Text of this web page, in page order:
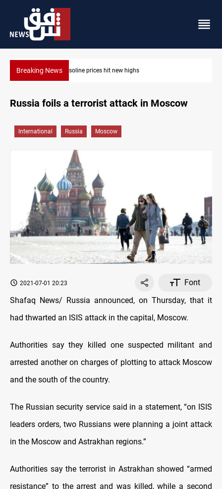
Breaking News Mecca Defense Agreement unites Saudi, Turkiye and
Russia foils a terrorist attack in Moscow
International Russia Moscow
2021-07-01 20:23
Font
Shafaq News/ Russia announced, on Thursday, that it
had thwarted an ISIS attack in the capital, Moscow.
Authorities say they killed one suspected militant and
arrested another on charges of plotting to attack Moscow
and the south of the country.
The Russian security service said in a statement, “on ISIS
leaders orders, two Russians were planning a joint attack
in the Moscow and Astrakhan regions.”
Authorities say the terrorist in Astrakhan showed “armed
resistance” to the arrest and was killed, while a second